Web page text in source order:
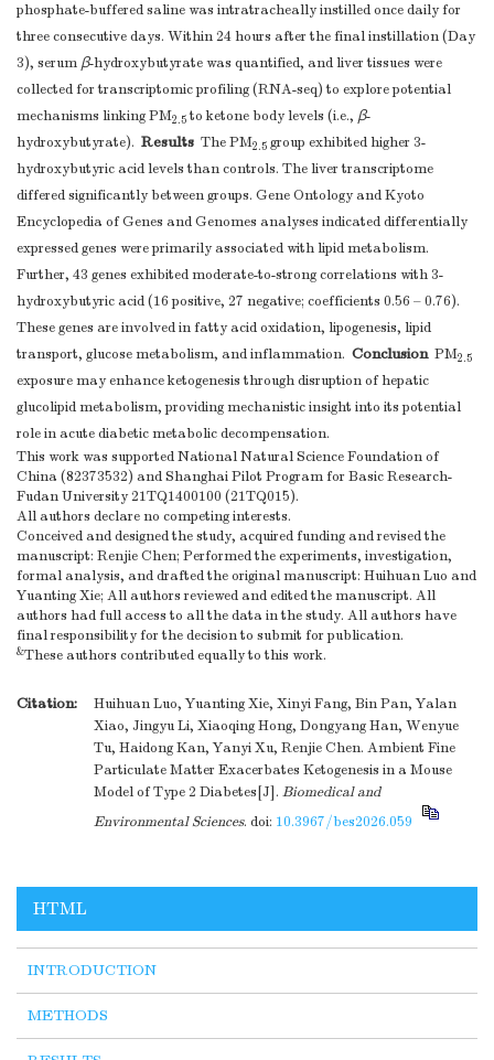
phosphate-buffered saline was intratracheally instilled once daily for
three consecutive days. Within 24 hours after the final instillation (Day
3), serum β-hydroxybutyrate was quantified, and liver tissues were
collected for transcriptomic profiling (RNA-seq) to explore potential
mechanisms linking PM2.5to ketone body levels (i.e., β-
hydroxybutyrate). Results The PM2.5 group exhibited higher 3-
hydroxybutyric acid levels than controls. The liver transcriptome
differed significantly between groups. Gene Ontology and Kyoto
Encyclopedia of Genes and Genomes analyses indicated differentially
expressed genes were primarily associated with lipid metabolism.
Further, 43 genes exhibited moderate-to-strong correlations with 3-
hydroxybutyric acid (16 positive, 27 negative; coefficients 0.56 – 0.76).
These genes are involved in fatty acid oxidation, lipogenesis, lipid
transport, glucose metabolism, and inflammation. ConclusionPM2.5
exposure may enhance ketogenesis through disruption of hepatic
glucolipid metabolism, providing mechanistic insight into its potential
role in acute diabetic metabolic decompensation.
This work was supported National Natural Science Foundation of
China (82373532) and Shanghai Pilot Program for Basic Research-
Fudan University 21TQ1400100 (21TQ015).
All authors declare no competing interests.
Conceived and designed the study, acquired funding and revised the
manuscript: Renjie Chen; Performed the experiments, investigation,
formal analysis, and drafted the original manuscript: Huihuan Luo and
Yuanting Xie; All authors reviewed and edited the manuscript. All
authors had full access to all the data in the study. All authors have
final responsibility for the decision to submit for publication.
&These authors contributed equally to this work.
Citation:
Huihuan Luo, Yuanting Xie, Xinyi Fang, Bin Pan, Yalan
Xiao, Jingyu Li, Xiaoqing Hong, Dongyang Han, Wenyue
Tu, Haidong Kan, Yanyi Xu, Renjie Chen. Ambient Fine
Particulate Matter Exacerbates Ketogenesis in a Mouse
Model of Type 2 Diabetes[J]. Biomedical and
Environmental Sciences. doi: 10.3967/bes2026.059
HTML
INTRODUCTION
METHODS